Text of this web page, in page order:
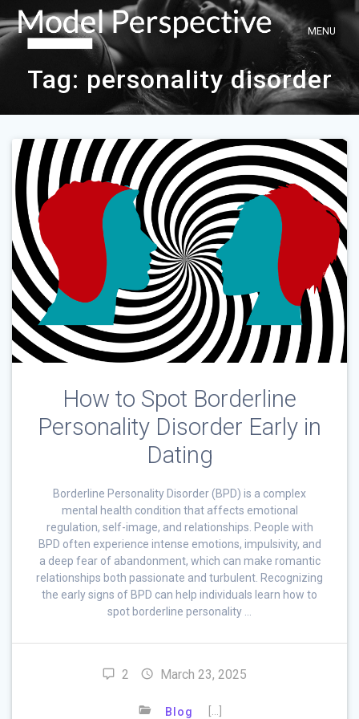
Skip
to
Tag: personality disorder
How to Spot Borderline
Personality Disorder Early in
Dating
Borderline Personality Disorder (BPD) is a complex
mental health condition that affects emotional
regulation, self-image, and relationships. People with
BPD often experience intense emotions, impulsivity, and
a deep fear of abandonment, which can make romantic
relationships both passionate and turbulent. Recognizing
the early signs of BPD can help individuals learn how to
spot borderline personality …
2 March 23, 2025
Blog